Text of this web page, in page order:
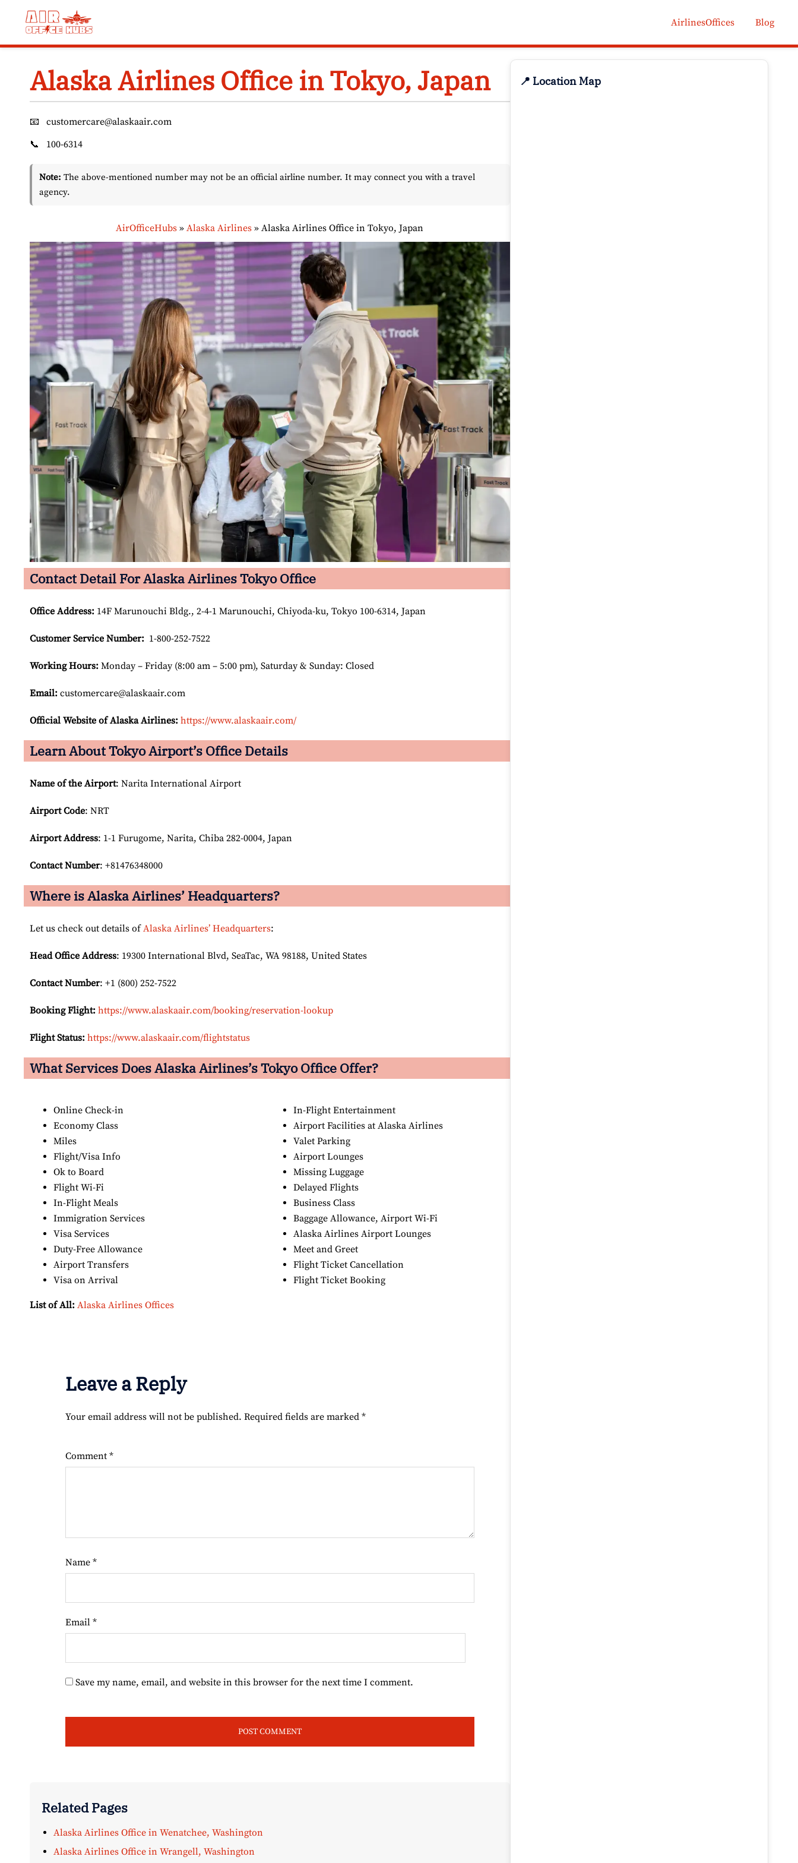
AirlinesOffices Blog
Alaska Airlines Office in Tokyo, Japan
📧
customercare@alaskaair.com
📞
100-6314
Note: The above-mentioned number may not be an official airline number. It may connect you with a travel
agency.
AirOfficeHubs »Alaska Airlines »Alaska Airlines Office in Tokyo, Japan
Contact Detail For Alaska Airlines Tokyo Office
Office Address: 14F Marunouchi Bldg., 2-4-1 Marunouchi, Chiyoda-ku, Tokyo 100-6314, Japan
Customer Service Number: 1-800-252-7522
Working Hours: Monday – Friday (8:00 am – 5:00 pm), Saturday & Sunday: Closed
Email: customercare@alaskaair.com
Official Website of Alaska Airlines: https://www.alaskaair.com/
Learn About Tokyo Airport’s Office Details
Name of the Airport: Narita International Airport
Airport Code: NRT
Airport Address: 1-1 Furugome, Narita, Chiba 282-0004, Japan
Contact Number: +81476348000
Where is Alaska Airlines’ Headquarters?
Let us check out details ofAlaska Airlines’ Headquarters:
Head Office Address: 19300 International Blvd, SeaTac, WA 98188, United States
Contact Number: +1 (800) 252-7522
Booking Flight: https://www.alaskaair.com/booking/reservation-lookup
Flight Status: https://www.alaskaair.com/flightstatus
What Services Does Alaska Airlines’s Tokyo Office Offer?
Online Check-in
Economy Class
Miles
Flight/Visa Info
Ok to Board
Flight Wi-Fi
In-Flight Meals
Immigration Services
Visa Services
Duty-Free Allowance
Airport Transfers
Visa on Arrival
In-Flight Entertainment
Airport Facilities at Alaska Airlines
Valet Parking
Airport Lounges
Missing Luggage
Delayed Flights
Business Class
Baggage Allowance, Airport Wi-Fi
Alaska Airlines Airport Lounges
Meet and Greet
Flight Ticket Cancellation
Flight Ticket Booking
List of All: Alaska Airlines Offices
Leave a Reply
Your email address will not be published. Required fields are marked *
Comment *
Name *
Email *
Save my name, email, and website in this browser for the next time I comment.
Related Pages
Alaska Airlines Office in Wenatchee, Washington
Alaska Airlines Office in Wrangell, Washington
📍 Location Map